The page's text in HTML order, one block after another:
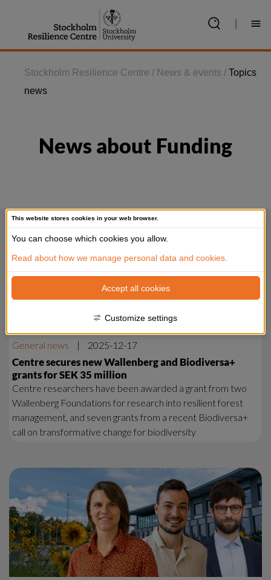
This website stores cookies in your web browser.
You can choose which cookies you allow.
Read about how we manage personal data and cookies.
Accept all cookies
Customize settings
Stockholm Resilience Centre / News & events / Topics
news
News about Funding
General news | 2025-12-17
Centre secures new Wallenberg and Biodiversa+
grants for SEK 35 million
Centre researchers have been awarded a grant from two
Wallenberg Foundations for research into resilient forest
management, and seven grants from a recent Biodiversa+
call on transformative change for biodiversity